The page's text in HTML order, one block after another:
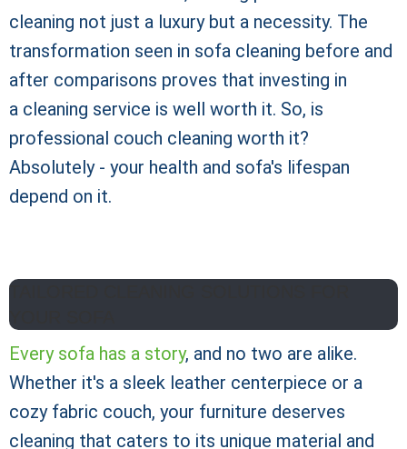
cleaning not just a luxury but a necessity. The
transformation seen in sofa cleaning before and
after comparisons proves that investing in
a cleaning service is well worth it. So, is
professional couch cleaning worth it?
Absolutely - your health and sofa's lifespan
depend on it.
TAILORED CLEANING SOLUTIONS FOR
YOUR SOFA
Every sofa has a story, and no two are alike.
Whether it's a sleek leather centerpiece or a
cozy fabric couch, your furniture deserves
cleaning that caters to its unique material and